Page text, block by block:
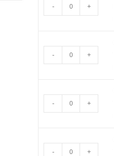
- +
- +
- +
- +